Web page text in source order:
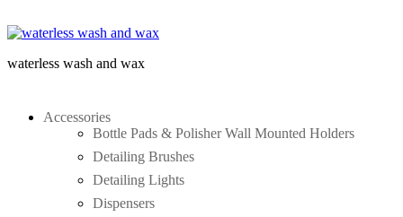
waterless wash and wax
Accessories
Bottle Pads & Polisher Wall Mounted Holders
Detailing Brushes
Detailing Lights
Dispensers